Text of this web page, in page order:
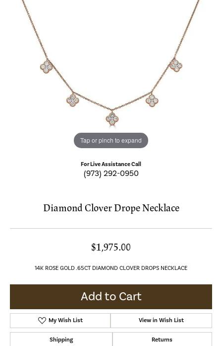
Tap or pinch to expand
For Live Assistance Call
(973) 292-0950
Diamond Clover Drope Necklace
$1,975.00
14K ROSE GOLD .65CT DIAMOND CLOVER DROPS NECKLACE
Add to Cart
My Wish List View in Wish List
Shipping Returns